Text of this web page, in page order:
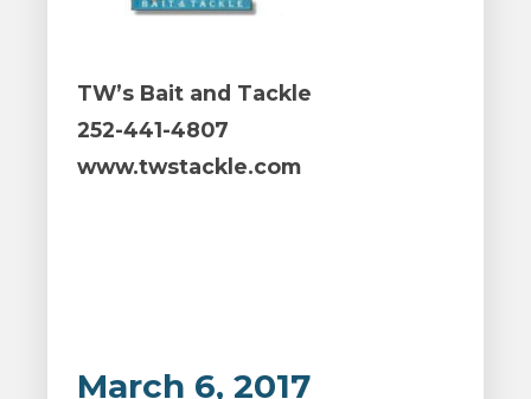
TW’s Bait and Tackle
252-441-4807
www.twstackle.com
March 6, 2017